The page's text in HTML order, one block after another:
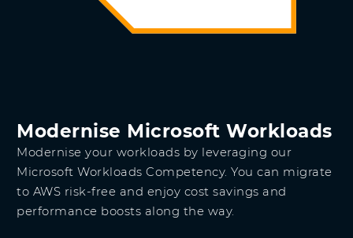
Modernise Microsoft Workloads
Modernise your workloads by leveraging our
Microsoft Workloads Competency. You can migrate
to AWS risk-free and enjoy cost savings and
performance boosts along the way.